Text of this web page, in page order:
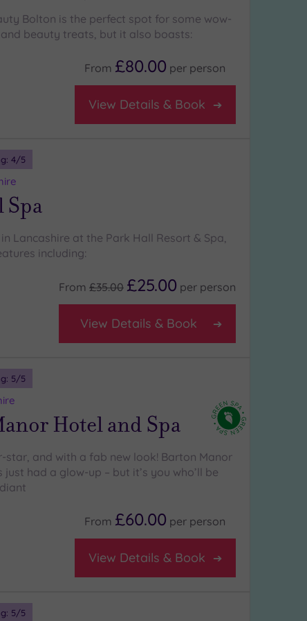
Bolton is the perfect spot for some wow-
beauty treats, but it also boasts:
From £80.00 per person
View Details & Book
4/5
Spa
Lancashire at the Park Hall Resort & Spa,
including:
From £35.00 £25.00 per person
View Details & Book
5/5
Hotel and Spa
star, and with a fab new look! Barton Manor
just had a glow-up – but it’s you who’ll be
From £60.00 per person
View Details & Book
5/5